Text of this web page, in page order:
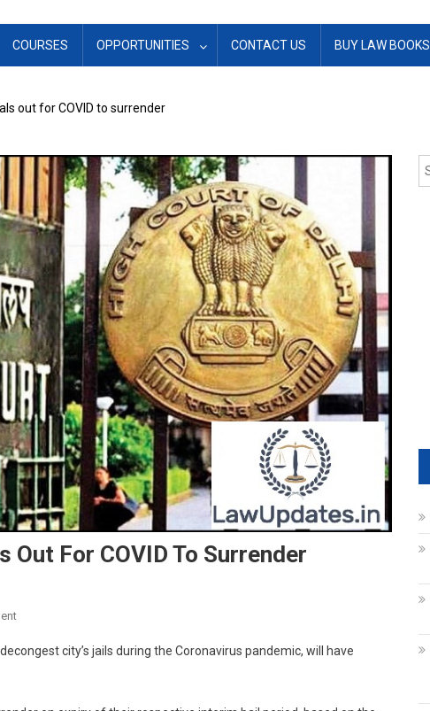
COURSES OPPORTUNITIES CONTACT US BUY LAW BOOKS
out for COVID to surrender
Out For COVID To Surrender
On
HC
city’s jails during the Coronavirus pandemic, will have